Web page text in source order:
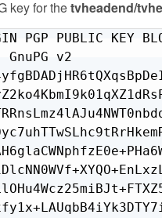
key for thetvheadend/
PGP PUBLIC KEY
v2